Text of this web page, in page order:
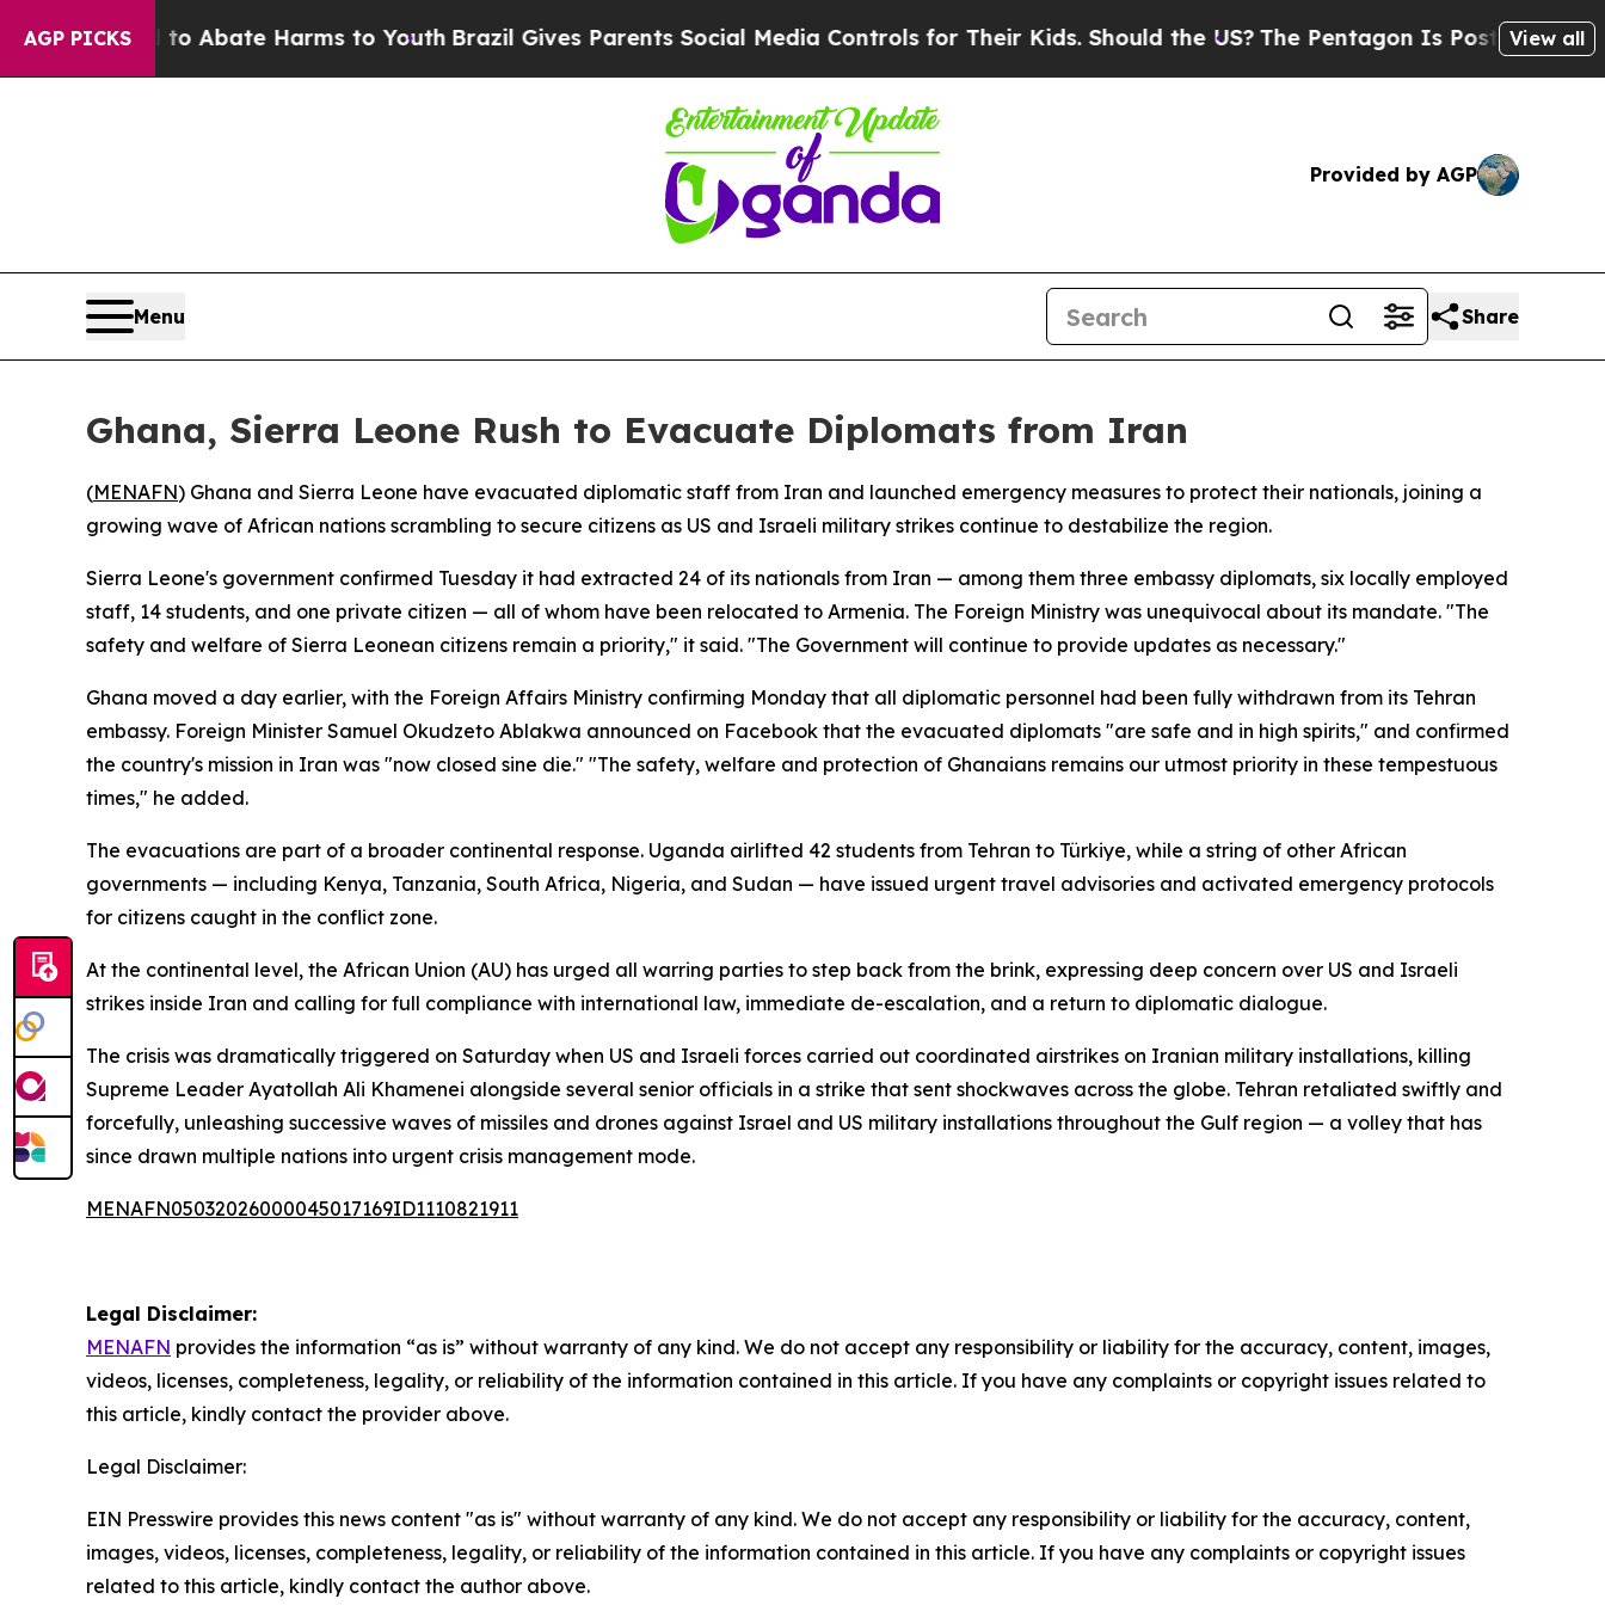
AGP PICKS
Fund to Abate Harms to YouthBrazil Gives Parents Social Media Controls for Their Kids. Should the US?The Pentagon Is Posting Cryptic
View all
Provided by AGP
Menu Share
Ghana, Sierra Leone Rush to Evacuate Diplomats from Iran
(MENAFN) Ghana and Sierra Leone have evacuated diplomatic staff from Iran and launched emergency measures to protect their nationals, joining a
growing wave of African nations scrambling to secure citizens as US and Israeli military strikes continue to destabilize the region.
Sierra Leone's government confirmed Tuesday it had extracted 24 of its nationals from Iran — among them three embassy diplomats, six locally employed
staff, 14 students, and one private citizen — all of whom have been relocated to Armenia. The Foreign Ministry was unequivocal about its mandate. "The
safety and welfare of Sierra Leonean citizens remain a priority," it said. "The Government will continue to provide updates as necessary."
Ghana moved a day earlier, with the Foreign Affairs Ministry confirming Monday that all diplomatic personnel had been fully withdrawn from its Tehran
embassy. Foreign Minister Samuel Okudzeto Ablakwa announced on Facebook that the evacuated diplomats "are safe and in high spirits," and confirmed
the country's mission in Iran was "now closed sine die." "The safety, welfare and protection of Ghanaians remains our utmost priority in these tempestuous
times," he added.
The evacuations are part of a broader continental response. Uganda airlifted 42 students from Tehran to Türkiye, while a string of other African
governments — including Kenya, Tanzania, South Africa, Nigeria, and Sudan — have issued urgent travel advisories and activated emergency protocols
for citizens caught in the conflict zone.
At the continental level, the African Union (AU) has urged all warring parties to step back from the brink, expressing deep concern over US and Israeli
strikes inside Iran and calling for full compliance with international law, immediate de-escalation, and a return to diplomatic dialogue.
The crisis was dramatically triggered on Saturday when US and Israeli forces carried out coordinated airstrikes on Iranian military installations, killing
Supreme Leader Ayatollah Ali Khamenei alongside several senior officials in a strike that sent shockwaves across the globe. Tehran retaliated swiftly and
forcefully, unleashing successive waves of missiles and drones against Israel and US military installations throughout the Gulf region — a volley that has
since drawn multiple nations into urgent crisis management mode.
MENAFN05032026000045017169ID1110821911
Legal Disclaimer:
MENAFN provides the information “as is” without warranty of any kind. We do not accept any responsibility or liability for the accuracy, content, images,
videos, licenses, completeness, legality, or reliability of the information contained in this article. If you have any complaints or copyright issues related to
this article, kindly contact the provider above.
Legal Disclaimer:
EIN Presswire provides this news content "as is" without warranty of any kind. We do not accept any responsibility or liability for the accuracy, content,
images, videos, licenses, completeness, legality, or reliability of the information contained in this article. If you have any complaints or copyright issues
related to this article, kindly contact the author above.